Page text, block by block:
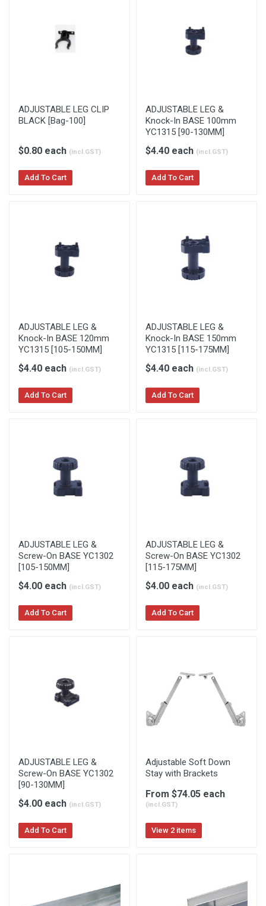
ADJUSTABLE LEG CLIP
BLACK [Bag-100]
$0.80 each (incl.GST)
Add To Cart
ADJUSTABLE LEG &
Knock-In BASE 100mm
YC1315 [90-130MM]
$4.40 each (incl.GST)
Add To Cart
ADJUSTABLE LEG &
Knock-In BASE 120mm
YC1315 [105-150MM]
$4.40 each (incl.GST)
Add To Cart
ADJUSTABLE LEG &
Knock-In BASE 150mm
YC1315 [115-175MM]
$4.40 each (incl.GST)
Add To Cart
ADJUSTABLE LEG &
Screw-On BASE YC1302
[105-150MM]
$4.00 each (incl.GST)
Add To Cart
ADJUSTABLE LEG &
Screw-On BASE YC1302
[115-175MM]
$4.00 each (incl.GST)
Add To Cart
ADJUSTABLE LEG &
Screw-On BASE YC1302
[90-130MM]
$4.00 each (incl.GST)
Add To Cart
Adjustable Soft Down
Stay with Brackets
From $74.05 each
(incl.GST)
View 2 items